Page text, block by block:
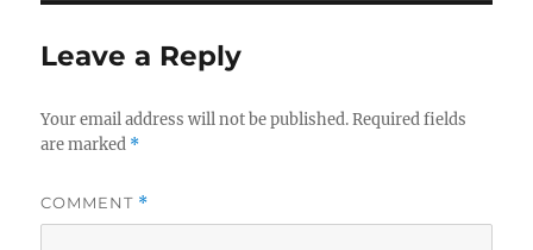
Leave a Reply
Your email address will not be published. Required fields
are marked *
COMMENT *